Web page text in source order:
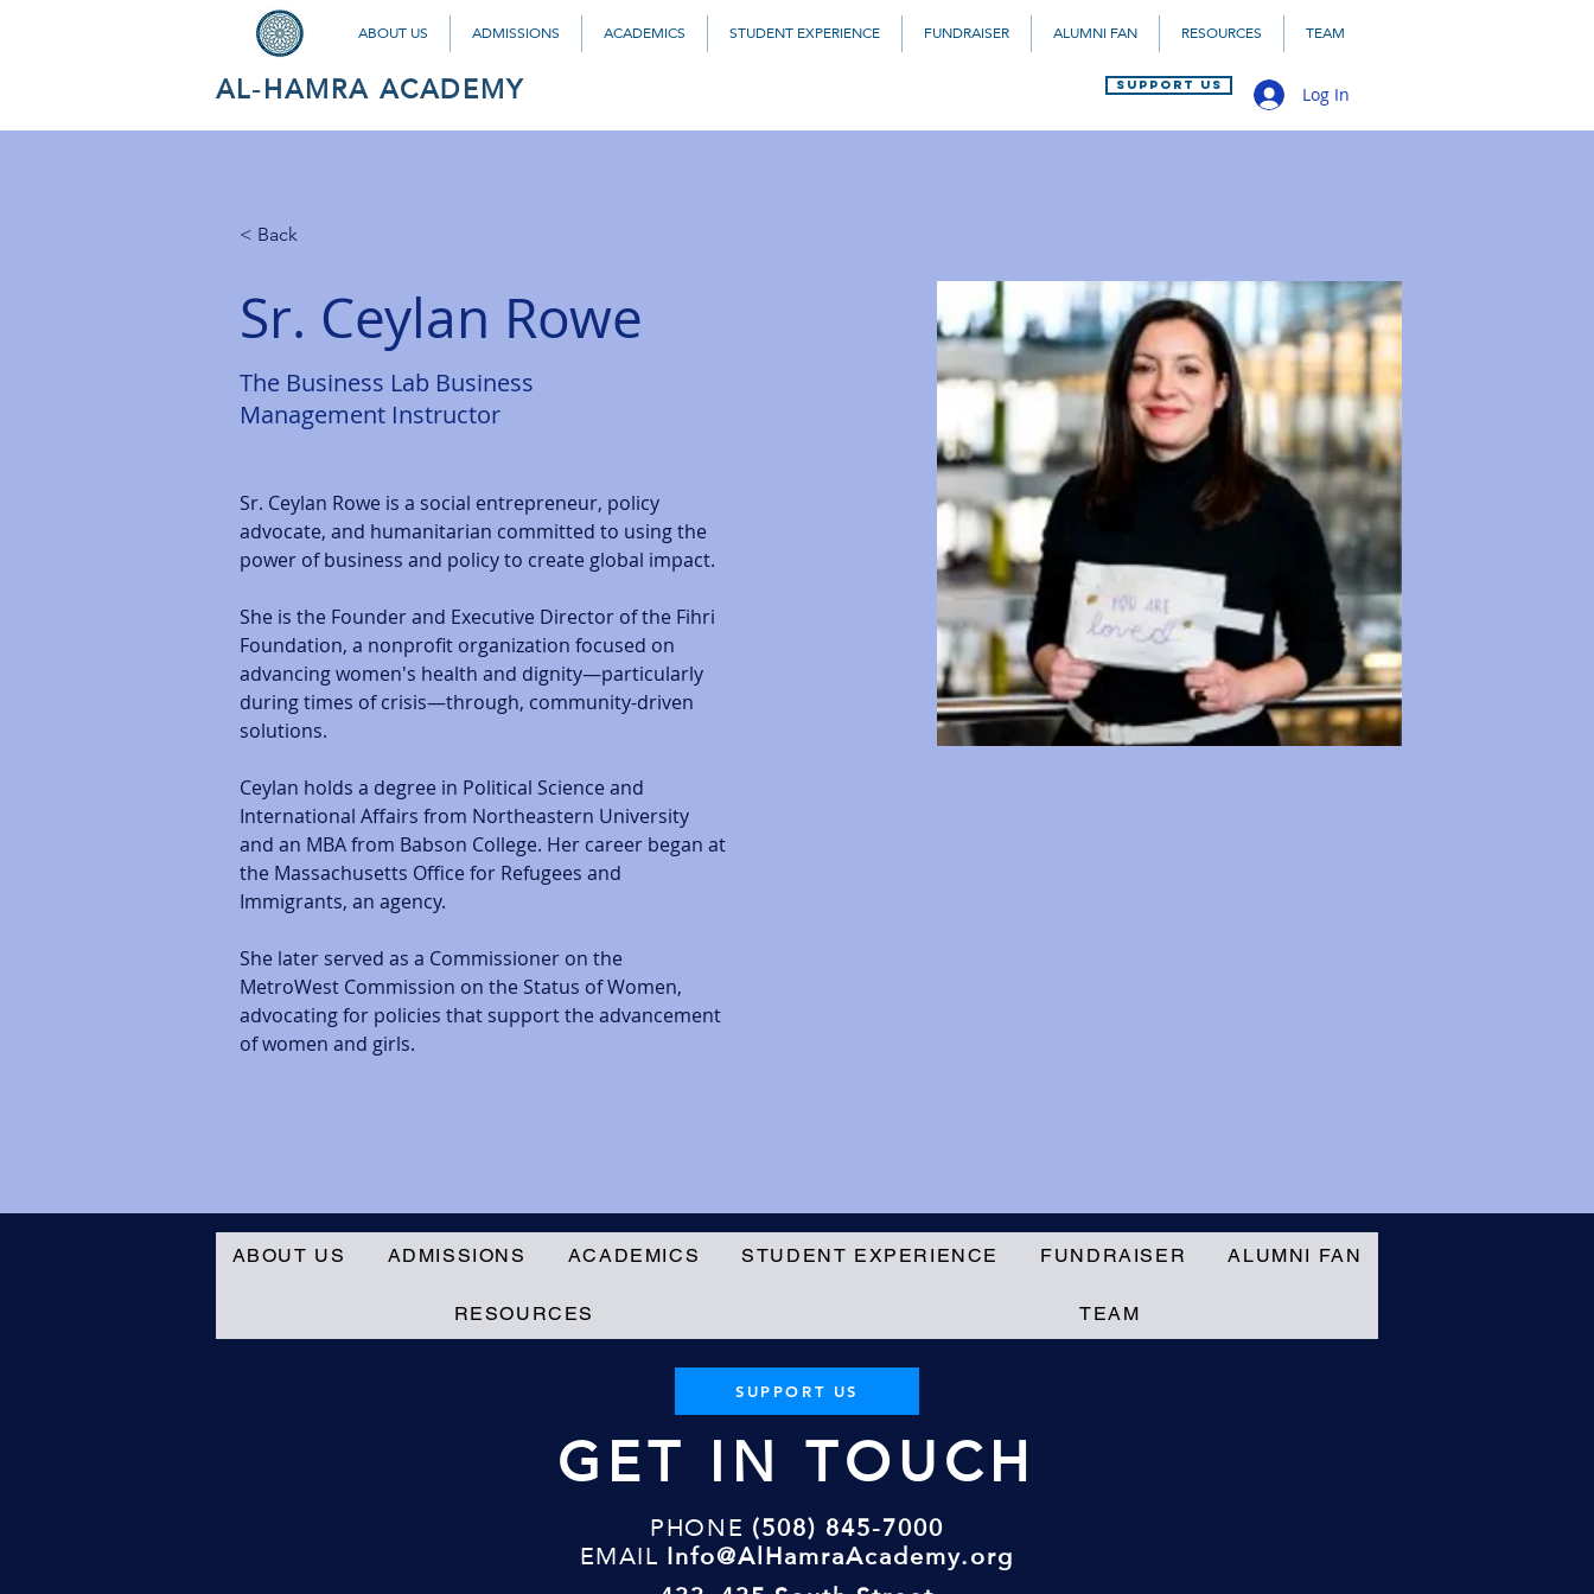
ABOUT US ADMISSIONS ACADEMICS STUDENT EXPERIENCE FUNDRAISER ALUMNI FAN RESOURCES TEAM
AL-HAMRA ACADEMY SUPPORT US Log In
< Back
Sr. Ceylan Rowe
The Business Lab Business
Management Instructor
Sr. Ceylan Rowe is a social entrepreneur, policy
advocate, and humanitarian committed to using the
power of business and policy to create global impact.
She is the Founder and Executive Director of the Fihri
Foundation, a nonprofit organization focused on
advancing women's health and dignity—particularly
during times of crisis—through, community-driven
solutions.
Ceylan holds a degree in Political Science and
International Affairs from Northeastern University
and an MBA from Babson College. Her career began at
the Massachusetts Office for Refugees and
Immigrants, an agency.
She later served as a Commissioner on the
MetroWest Commission on the Status of Women,
advocating for policies that support the advancement
of women and girls.
ABOUT US ADMISSIONS ACADEMICS STUDENT EXPERIENCE FUNDRAISER ALUMNI FAN
RESOURCES TEAM
SUPPORT US
GET IN TOUCH
PHONE (508) 845-7000
EMAIL Info@AlHamraAcademy.org